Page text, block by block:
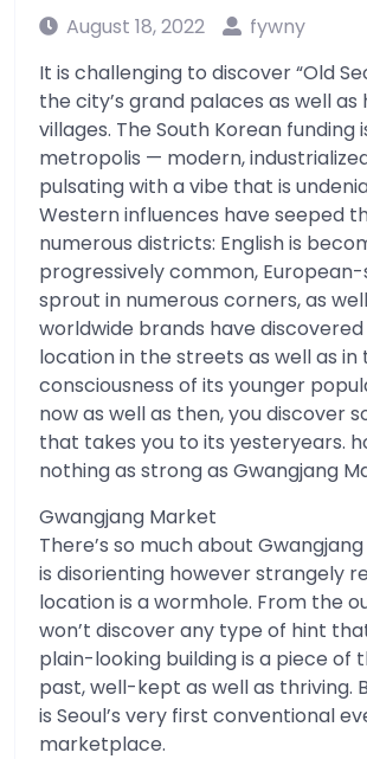
August 18, 2022
fywny
It is challenging to discover “Old
the city’s grand palaces as well as
villages. The South Korean funding
metropolis — modern,
pulsating with a vibe that is
Western influences have seeped
numerous districts: English is
progressively common,
sprout in numerous corners, as
worldwide brands have
location in the streets as well as in
consciousness of its younger
now as well as then, you discover
that takes you to its yesteryears.
nothing as strong as Gwangjang
Gwangjang Market
There’s so much about
is disorienting however strangely
location is a wormhole. From the
won’t discover any type of hint
plain-looking building is a piece of
past, well-kept as well as thriving.
is Seoul’s very first conventional
marketplace.